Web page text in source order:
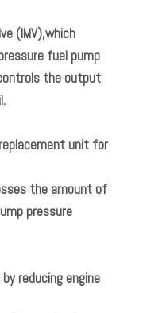
(IMV),which
fuel pump
the output
unit for
the amount of
pressure
reducing engine